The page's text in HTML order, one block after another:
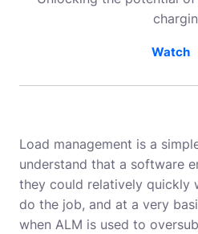
Watch
Load management is a
understand that a software
they could relatively quickly
do the job, and at a very
when ALM is used to